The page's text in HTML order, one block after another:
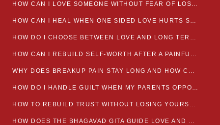
HOW CAN I LOVE SOMEONE WITHOUT FEAR OF LOSING THEM?
HOW CAN I HEAL WHEN ONE SIDED LOVE HURTS SO MUCH
HOW DO I CHOOSE BETWEEN LOVE AND LONG TERM STABILITY
HOW CAN I REBUILD SELF-WORTH AFTER A PAINFUL BREAKUP?
WHY DOES BREAKUP PAIN STAY LONG AND HOW CAN I HEAL?
HOW DO I HANDLE GUILT WHEN MY PARENTS OPPOSE MY RELATIONSHIP?
HOW TO REBUILD TRUST WITHOUT LOSING YOURSELF
HOW DOES THE BHAGAVAD GITA GUIDE LOVE AND ROMANCE?